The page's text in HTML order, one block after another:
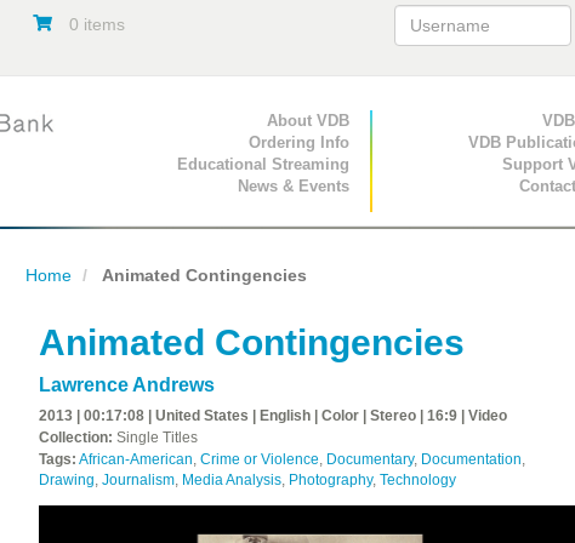
0 items
Primary Navigation
About VDB
Ordering Info
Educational Streaming
News & Events
Secondary
VDB
Support
Home Animated Contingencies
Animated Contingencies
Lawrence Andrews
2013 | 00:17:08 | United States | English | Color | Stereo | 16:9 | Video
Collection: Single Titles
Tags: African-American, Crime or Violence, Documentary, Documentation,
Drawing, Journalism, Media Analysis, Photography, Technology